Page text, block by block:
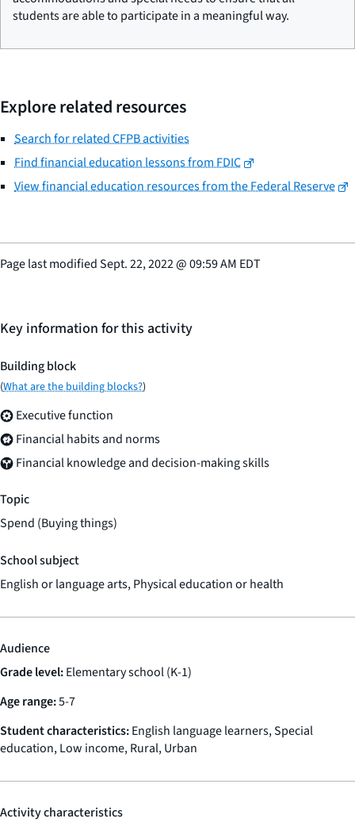
students are able to participate in a meaningful way.
Explore related resources
Search for related CFPB activities
Find financial education lessons from FDIC
View financial education resources from the Federal Reserve
Page last modifiedSept. 22, 2022@09:59 AM EDT
Key information for this activity
Building block
(What are the building blocks?)
Executive function
Financial habits and norms
Financial knowledge and decision-making skills
Topic
Spend (Buying things)
School subject
English or language arts, Physical education or health
Audience
Grade level:Elementary school (K-1)
Age range:5-7
Student characteristics:English language learners, Special
education, Low income, Rural, Urban
Activity characteristics